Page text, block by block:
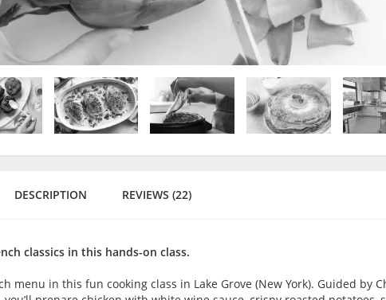
DESCRIPTION REVIEWS (22)
classics in this hands-on class.
menu in this fun cooking class in Lake Grove (New York). Guided by